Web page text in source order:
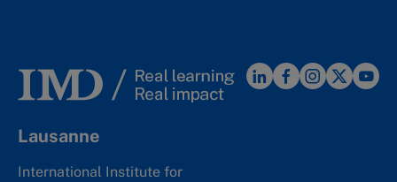
Lausanne
International Institute for